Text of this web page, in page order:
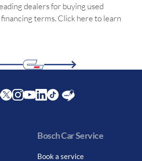
dealers for buying used
terms. Click here to learn
Bosch Car Service
Book a service